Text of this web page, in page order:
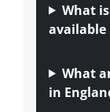
What
available
What
in